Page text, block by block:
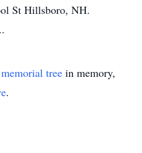
St Hillsboro, NH.
memorial tree in memory,
.